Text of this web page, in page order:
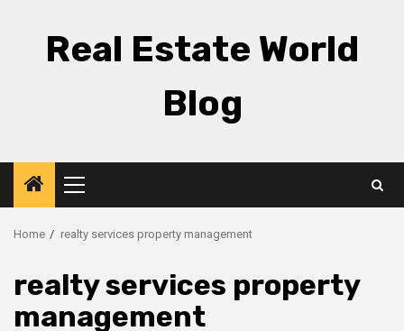
Real Estate World
Blog
Primary
Menu
Home realty services property management
realty services property
management